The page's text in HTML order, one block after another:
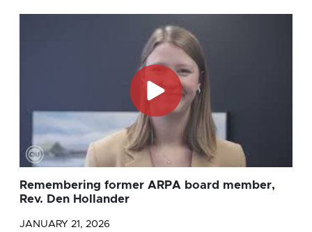
Remembering former ARPA board member,
Rev. Den Hollander
JANUARY 21, 2026